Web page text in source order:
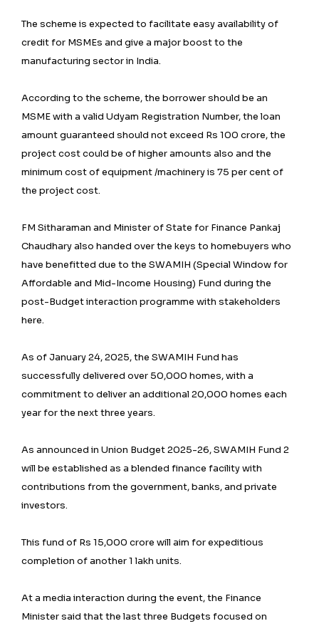
The scheme is expected to facilitate easy availability of
credit for MSMEs and give a major boost to the
manufacturing sector in India.
According to the scheme, the borrower should be an
MSME with a valid Udyam Registration Number, the loan
amount guaranteed should not exceed Rs 100 crore, the
project cost could be of higher amounts also and the
minimum cost of equipment /machinery is 75 per cent of
the project cost.
FM Sitharaman and Minister of State for Finance Pankaj
Chaudhary also handed over the keys to homebuyers who
have benefitted due to the SWAMIH (Special Window for
Affordable and Mid-Income Housing) Fund during the
post-Budget interaction programme with stakeholders
here.
As of January 24, 2025, the SWAMIH Fund has
successfully delivered over 50,000 homes, with a
commitment to deliver an additional 20,000 homes each
year for the next three years.
As announced in Union Budget 2025-26, SWAMIH Fund 2
will be established as a blended finance facility with
contributions from the government, banks, and private
investors.
This fund of Rs 15,000 crore will aim for expeditious
completion of another 1 lakh units.
At a media interaction during the event, the Finance
Minister said that the last three Budgets focused on